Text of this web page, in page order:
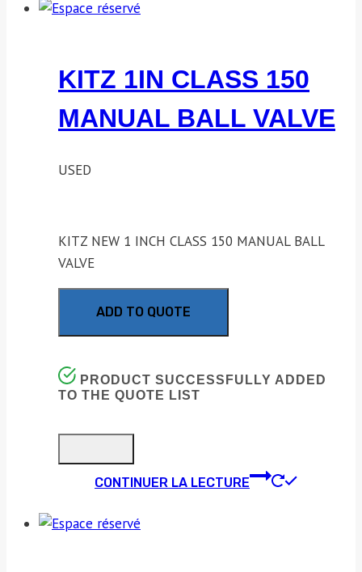
KITZ 1IN CLASS 150
MANUAL BALL VALVE
USED
KITZ NEW 1 INCH CLASS 150 MANUAL BALL
VALVE
ADD TO QUOTE
PRODUCT SUCCESSFULLY ADDED
TO THE QUOTE LIST
CONTINUER LA LECTURE